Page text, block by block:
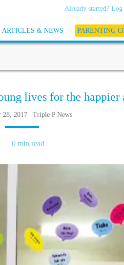
Already started? Log
ARTICLES & NEWS PARENTING
lives for the happier
28, 2017 | Triple P News
0 min read